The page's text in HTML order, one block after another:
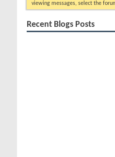
viewing messages, select the
Recent Blogs Posts